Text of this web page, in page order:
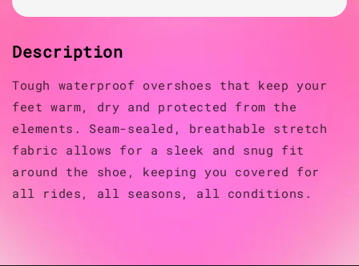
Description
Tough waterproof overshoes that keep your
feet warm, dry and protected from the
elements. Seam-sealed, breathable stretch
fabric allows for a sleek and snug fit
around the shoe, keeping you covered for
all rides, all seasons, all conditions.